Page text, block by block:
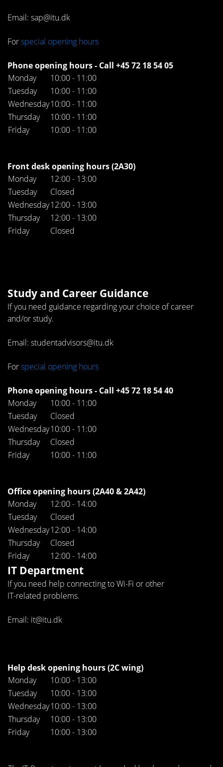
Email: sap@itu.dk
Forspecial opening hours
Phone opening hours - Call +45 72 18 54 05
Monday
10:00 - 11:00
Tuesday
10:00 - 11:00
Wednesday10:00 - 11:00
Thursday
10:00 - 11:00
Friday
10:00 - 11:00
Front desk opening hours (2A30)
Monday
12:00 - 13:00
Tuesday
Closed
Wednesday12:00 - 13:00
Thursday
12:00 - 13:00
Friday
Closed
Study and Career Guidance
If you need guidance regarding your choice of career
and/or study.
Email: studentadvisors@itu.dk
Forspecial opening hours
Phone opening hours - Call +45 72 18 54 40
Monday
10:00 - 11:00
Tuesday
Closed
Wednesday10:00 - 11:00
Thursday
Closed
Friday
10:00 - 11:00
Office opening hours (2A40 & 2A42)
Monday
12:00 - 14:00
Tuesday
Closed
Wednesday12:00 - 14:00
Thursday
Closed
Friday
12:00 - 14:00
IT Department
If you need help connecting to Wi-Fi or other
IT-related problems.
Email: it@itu.dk
Help desk opening hours (2C wing)
Monday
10:00 - 13:00
Tuesday
10:00 - 13:00
Wednesday10:00 - 13:00
Thursday
10:00 - 13:00
Friday
10:00 - 13:00